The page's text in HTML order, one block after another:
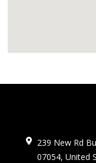
239 New Rd
07054, United